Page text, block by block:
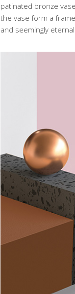
patinated bronze
the vase form a
and seemingly